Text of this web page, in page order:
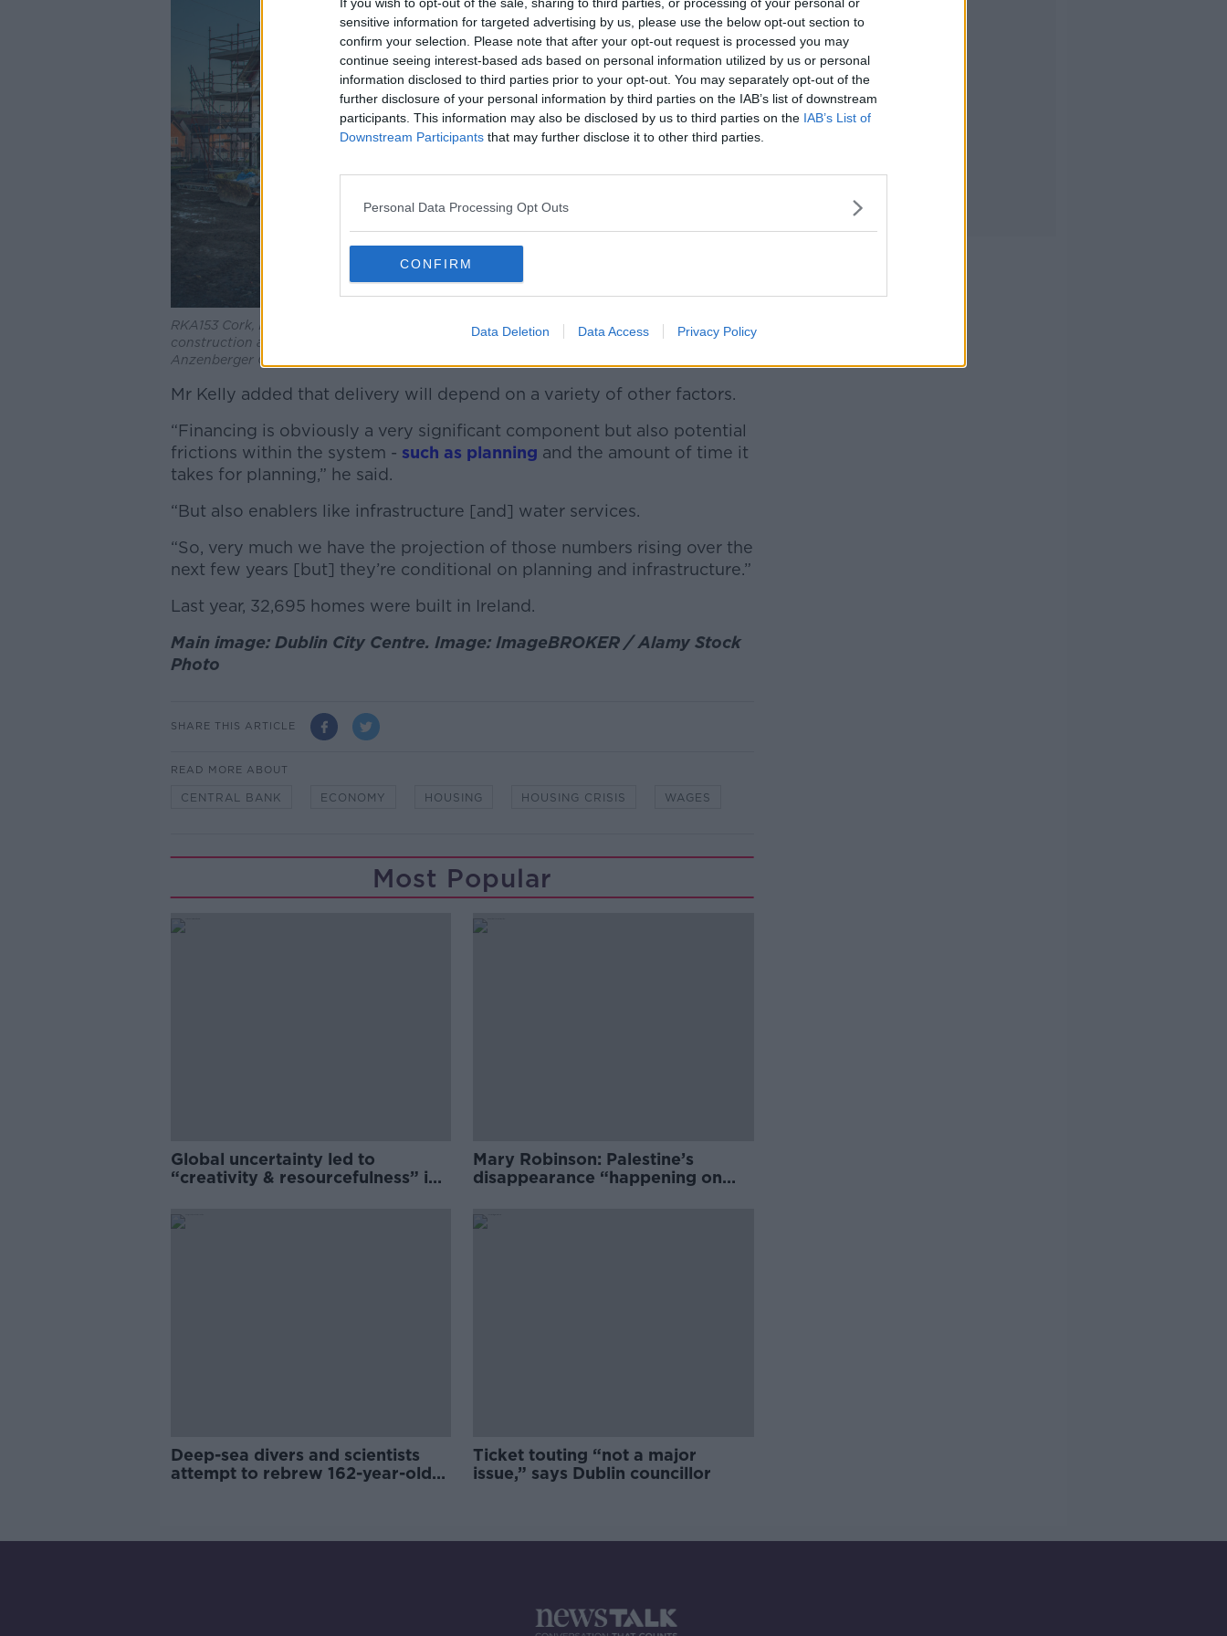
sensitive information for targeted advertising by us, please use the below opt-out section to
confirm your selection. Please note that after your opt-out request is processed you may
continue seeing interest-based ads based on personal information utilized by us or personal
information disclosed to third parties prior to your opt-out. You may separately opt-out of the
further disclosure of your personal information by third parties on the IAB’s list of downstream
participants. This information may also be disclosed by us to third parties on the IAB’s List of
Downstream Participants that may further disclose it to other third parties.
Personal Data Processing Opt Outs
CONFIRM
Data Deletion Data Access Privacy Policy
RKA153 Cork, Ireland. 10th Feb 2019. A new phase of 800 homes that are presently under
construction at Janeville, outside Carrigaline, Co. Cork, Ireland.- Picture David Creedon /
Anzenberger Credit: David Creedon/Alamy Live News
Mr Kelly added that delivery will depend on a variety of other factors.
“Financing is obviously a very significant component but also potential
frictions within the system - such as planning and the amount of time it
takes for planning,” he said.
“But also enablers like infrastructure [and] water services.
“So, very much we have the projection of those numbers rising over the
next few years [but] they’re conditional on planning and infrastructure.”
Last year, 32,695 homes were built in Ireland.
Main image: Dublin City Centre. Image: ImageBROKER / Alamy Stock
Photo
SHARE THIS ARTICLE
READ MORE ABOUT
CENTRAL BANK ECONOMY HOUSING HOUSING CRISIS WAGES
Most Popular
Global uncertainty led to
“creativity & resourcefulness” in
Mary Robinson: Palestine’s
disappearance “happening on
Deep-sea divers and scientists
attempt to rebrew 162-year-old
Ticket touting “not a major
issue,” says Dublin councillor